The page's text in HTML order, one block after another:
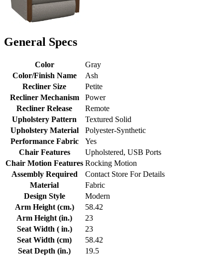
General Specs
Color
Gray
Color/Finish Name
Ash
Recliner Size
Petite
Recliner Mechanism
Power
Recliner Release
Remote
Upholstery Pattern
Textured Solid
Upholstery Material
Polyester-Synthetic
Performance Fabric
Yes
Chair Features
Upholstered, USB Ports
Chair Motion Features Rocking Motion
Assembly Required
Contact Store For Details
Material
Fabric
Design Style
Modern
Arm Height (cm.)
58.42
Arm Height (in.)
23
Seat Width ( in.)
23
Seat Width (cm)
58.42
Seat Depth (in.)
19.5